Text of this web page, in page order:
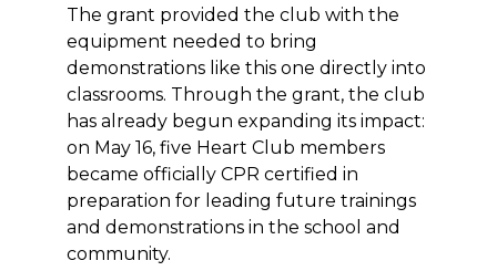
The grant provided the club with the
equipment needed to bring
demonstrations like this one directly into
classrooms. Through the grant, the club
has already begun expanding its impact:
on May 16, five Heart Club members
became officially CPR certified in
preparation for leading future trainings
and demonstrations in the school and
community.